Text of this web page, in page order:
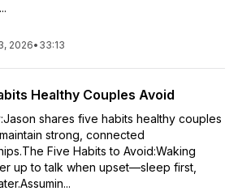
2026• 33:13
Healthy Couples Avoid
shares five habits healthy couples
strong, connected
Five Habits to Avoid:Waking
up to talk when upset—sleep first,